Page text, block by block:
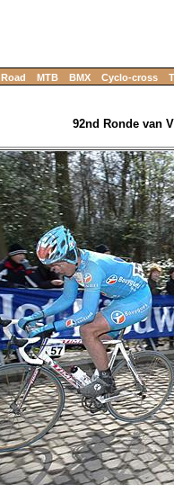
Road MTB BMX Cyclo-cross
92nd Ronde van